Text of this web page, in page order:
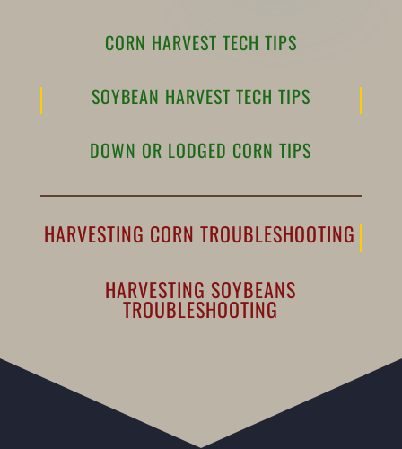
CORN HARVEST TECH TIPS
SOYBEAN HARVEST TECH TIPS
DOWN OR LODGED CORN TIPS
HARVESTING CORN TROUBLESHOOTING
HARVESTING SOYBEANS
TROUBLESHOOTING